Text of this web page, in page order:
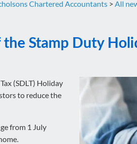
Chartered Accountants > All
Stamp Duty
(SDLT) Holiday
to reduce the
from 1 July